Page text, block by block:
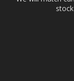
stock